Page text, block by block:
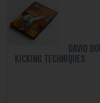
chosen
on
the
product
page
DAVID
KICKING TECHNIQUES